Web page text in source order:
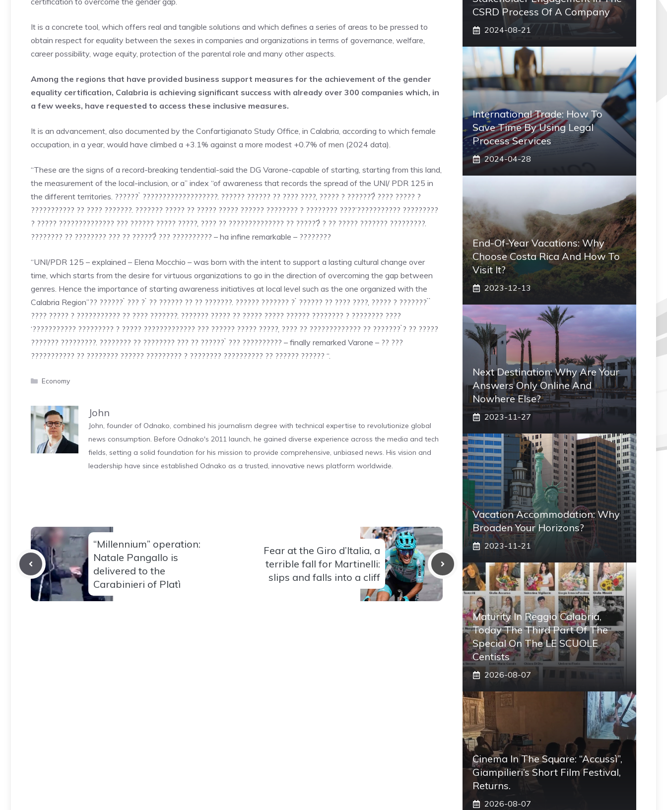
It is a concrete tool, which offers real and tangible solutions and which defines a series of areas to be pressed to
obtain respect for equality between the sexes in companies and organizations in terms of governance, welfare,
career possibility, wage equity, protection of the parental role and many other aspects.
Among the regions that have provided business support measures for the achievement of the gender
equality certification, Calabria is achieving significant success with already over 300 companies which, in
a few weeks, have requested to access these inclusive measures.
It is an advancement, also documented by the Confartigianato Study Office, in Calabria, according to which female
occupation, in a year, would have climbed a +3.1% against a more modest +0.7% of men (2024 data).
“These are the signs of a record-breaking tendential-said the DG Varone-capable of starting, starting from this land,
the measurement of the local-inclusion, or a” index “of awareness that records the spread of the UNI/ PDR 125 in
the different territories. ?????? ̀ ???????????????????. ?????? ?????? ?? ???? ????, ????? ? ???????̀ ???? ????? ?
??????????? ?? ???? ???????. ??????? ????? ?? ????? ????? ?????? ???????? ? ???????? ????’??????????? ?????????
? ????? ?????????????? ??? ?????? ????? ?????, ???? ?? ?????????????? ?? ??????̀ ? ?? ????? ??????? ?????????.
???????? ?? ???????? ??? ?? ??????̀ ??? ?????????? – ha infine remarkable – ????????
“UNI/PDR 125 – explained – Elena Mocchio – was born with the intent to support a lasting cultural change over
time, which starts from the desire for virtuous organizations to go in the direction of overcoming the gap between
genres. Hence the importance of starting awareness initiatives at local level such as the one organized with the
Calabria Region”?? ?????? ̀ ??? ? ̀ ?? ?????? ?? ?? ???????. ?????? ??????? ? ̀ ?????? ?? ???? ????, ????? ? ??????? ̀ ̀
???? ????? ? ??????????? ?? ???? ???????. ??????? ????? ?? ????? ????? ?????? ???????? ? ???????? ????
‘??????????? ????????? ? ????? ????????????? ??? ?????? ????? ?????, ???? ?? ????????????? ?? ??????? ̀? ?? ?????
??????? ?????????. ???????? ?? ???????? ??? ?? ?????? ̀ ??? ?????????? – finally remarked Varone – ?? ???
??????????? ?? ???????? ?????? ????????? ? ???????? ?????????? ?? ?????? ?????? “.
Categories
Economy
John
John, founder of Odnako, combined his journalism degree with technical expertise to revolutionize global
news consumption. Before Odnako's 2011 launch, he gained diverse experience across the media and tech
fields, setting a solid foundation for his mission to provide comprehensive, unbiased news. His vision and
leadership have since established Odnako as a trusted, innovative news platform worldwide.
“Millennium” operation:
Natale Pangallo is
delivered to the
Carabinieri of Platì
Fear at the Giro d’Italia, a
terrible fall for Martinelli:
slips and falls into a cliff
CSRD Process Of A Company
2024-08-21
International Trade: How To
Save Time By Using Legal
Process Services
2024-04-28
End-Of-Year Vacations: Why
Choose Costa Rica And How To
Visit It?
2023-12-13
Next Destination: Why Are Your
Answers Only Online And
Nowhere Else?
2023-11-27
Vacation Accommodation: Why
Broaden Your Horizons?
2023-11-21
Maturity In Reggio Calabria,
Today The Third Part Of The
Special On The LE SCUOLE
Centists
2026-08-07
Cinema In The Square: “Accussì”,
Giampilieri’s Short Film Festival,
Returns.
2026-08-07